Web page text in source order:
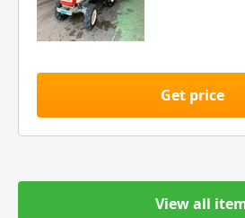
Get price
View all